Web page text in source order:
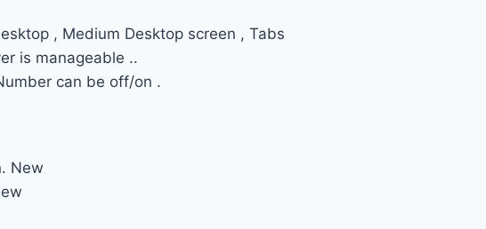
, Medium Desktop screen , Tabs
is manageable ..
can be off/on .
New